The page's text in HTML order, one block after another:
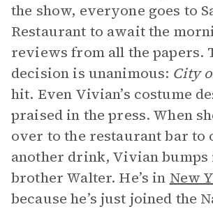
the show, everyone goes to
Restaurant to await the
reviews from all the papers.
decision is unanimous: City
hit. Even Vivian’s costume
praised in the press. When
over to the restaurant bar to
another drink, Vivian bumps
brother Walter. He’s in New
because he’s just joined the